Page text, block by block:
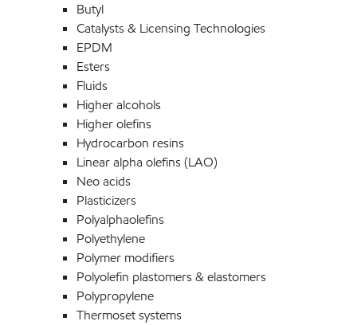
Butyl
Catalysts & Licensing Technologies
EPDM
Esters
Fluids
Higher alcohols
Higher olefins
Hydrocarbon resins
Linear alpha olefins (LAO)
Neo acids
Plasticizers
Polyalphaolefins
Polyethylene
Polymer modifiers
Polyolefin plastomers & elastomers
Polypropylene
Thermoset systems